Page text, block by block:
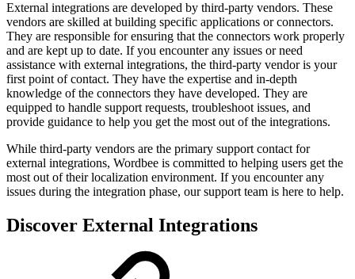
External integrations are developed by third-party vendors. These
vendors are skilled at building specific applications or connectors.
They are responsible for ensuring that the connectors work properly
and are kept up to date. If you encounter any issues or need
assistance with external integrations, the third-party vendor is your
first point of contact. They have the expertise and in-depth
knowledge of the connectors they have developed. They are
equipped to handle support requests, troubleshoot issues, and
provide guidance to help you get the most out of the integrations.
While third-party vendors are the primary support contact for
external integrations, Wordbee is committed to helping users get the
most out of their localization environment. If you encounter any
issues during the integration phase, our support team is here to help.
Discover External Integrations